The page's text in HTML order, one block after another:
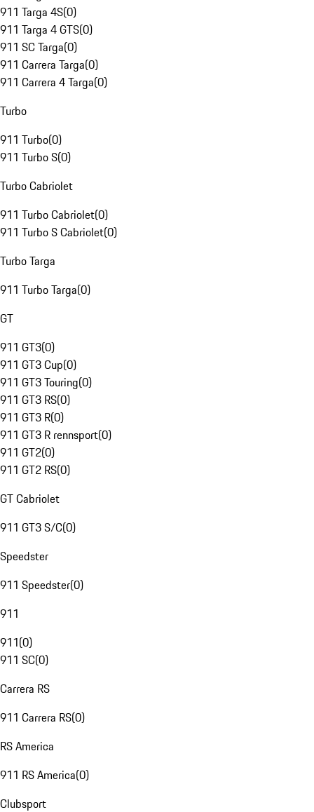
911 Targa 4S(0)
911 Targa 4 GTS(0)
911 SC Targa(0)
911 Carrera Targa(0)
911 Carrera 4 Targa(0)
Turbo
911 Turbo(0)
911 Turbo S(0)
Turbo Cabriolet
911 Turbo Cabriolet(0)
911 Turbo S Cabriolet(0)
Turbo Targa
911 Turbo Targa(0)
GT
911 GT3(0)
911 GT3 Cup(0)
911 GT3 Touring(0)
911 GT3 RS(0)
911 GT3 R(0)
911 GT3 R rennsport(0)
911 GT2(0)
911 GT2 RS(0)
GT Cabriolet
911 GT3 S/C(0)
Speedster
911 Speedster(0)
911
911(0)
911 SC(0)
Carrera RS
911 Carrera RS(0)
RS America
911 RS America(0)
Clubsport